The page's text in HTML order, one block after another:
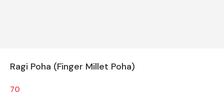
Ragi Poha (Finger Millet Poha)
70